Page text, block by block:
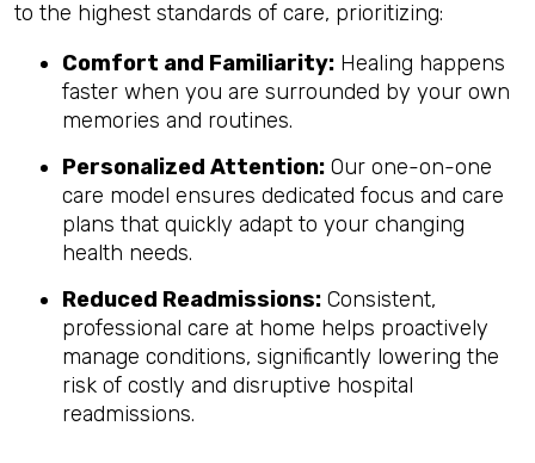
to the highest standards of care, prioritizing:
Comfort and Familiarity: Healing happens
faster when you are surrounded by your own
memories and routines.
Personalized Attention: Our one-on-one
care model ensures dedicated focus and care
plans that quickly adapt to your changing
health needs.
Reduced Readmissions: Consistent,
professional care at home helps proactively
manage conditions, significantly lowering the
risk of costly and disruptive hospital
readmissions.